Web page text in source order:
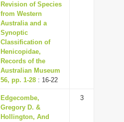
Revision of Species
from Western
Australia and a
Synoptic
Classification of
Henicopidae,
Records of the
Australian Museum
56, pp. 1-28 : 16-22
Edgecombe,
Gregory D. &
Hollington, And
3